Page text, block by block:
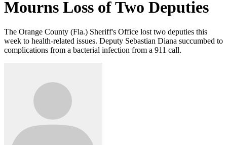
Mourns Loss of Two Deputies
The Orange County (Fla.) Sheriff's Office lost two deputies this
week to health-related issues. Deputy Sebastian Diana succumbed to
complications from a bacterial infection from a 911 call.